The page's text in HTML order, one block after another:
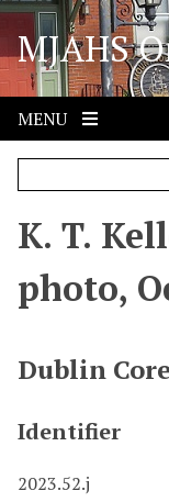
S
i
p
o
MJAHS
MENU
K. T.
photo,
Dublin
Identifier
2023.52.j